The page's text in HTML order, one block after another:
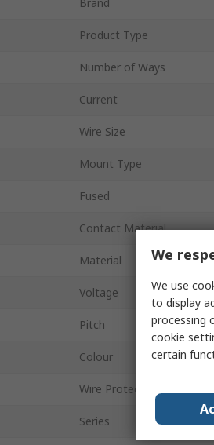
Product Type
Number of Ways
Current
Wire Size
Mount Type
Fused
Contact Material
Material
Voltage
Pitch
Colour
Wire Protection
Series
We
We use
to display
processing
cookie
certain